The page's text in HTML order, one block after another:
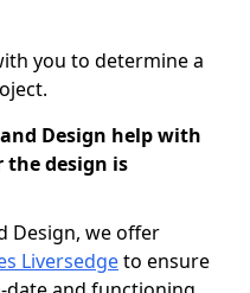
you to determine a
Design help with
design is
Design, we offer
Liversedgeto ensure